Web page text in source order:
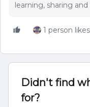
learning, sharing
1 person
Didn't find
for?